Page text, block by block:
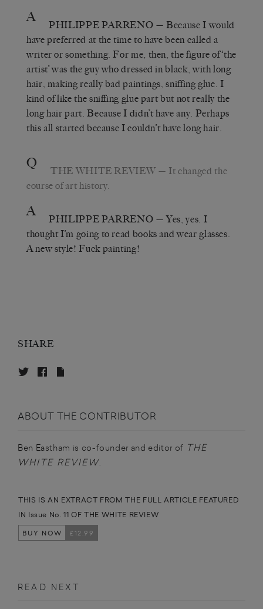
A PHILIPPE PARRENO — Because I would
have preferred at the time to have been called a
writer or something. For me, then, the figure of ‘the
artist’ was the guy who dressed in black, with long
hair, making really bad paintings, sniffing glue. I
kind of like the sniffing glue part but not really the
long hair part. Because I didn’t have any. Perhaps
this all started because I couldn’t have long hair.
Q THE WHITE REVIEW — It changed the
course of art history.
A PHILIPPE PARRENO — Yes, yes. I
thought I’m going to read books and wear glasses.
A new style! Fuck painting!
SHARE
ABOUT THE CONTRIBUTOR
Ben Eastham is co-founder and editor of THE
WHITE REVIEW
THIS IS AN EXTRACT FROM THE FULL ARTICLE FEATURED
IN Issue No. 11 OF THE WHITE REVIEW
BUY NOW £12.99
READ NEXT